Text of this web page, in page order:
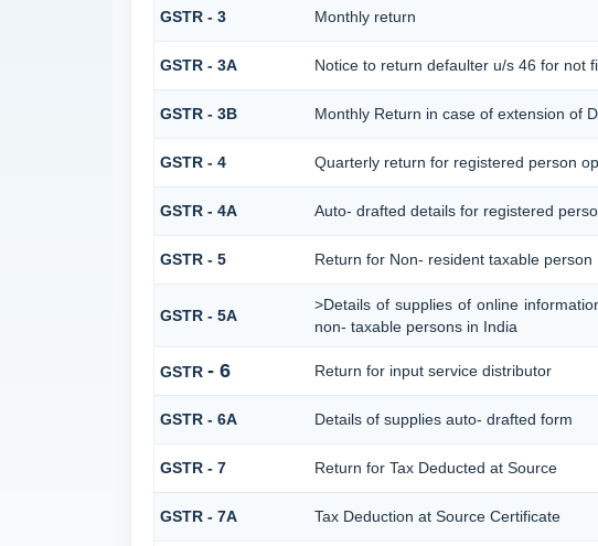
GSTR - 3 Monthly return
GSTR - 3A Notice to return defaulter u/s 46 for not
GSTR - 3B Monthly Return in case of extension of
GSTR - 4 Quarterly return for registered person
GSTR - 4A Auto- drafted details for registered
GSTR - 5 Return for Non- resident taxable person
GSTR - 5A
>Details of supplies of online
non- taxable persons in India
GSTR - 6 Return for input service distributor
GSTR - 6A Details of supplies auto- drafted form
GSTR - 7 Return for Tax Deducted at Source
GSTR - 7A Tax Deduction at Source Certificate